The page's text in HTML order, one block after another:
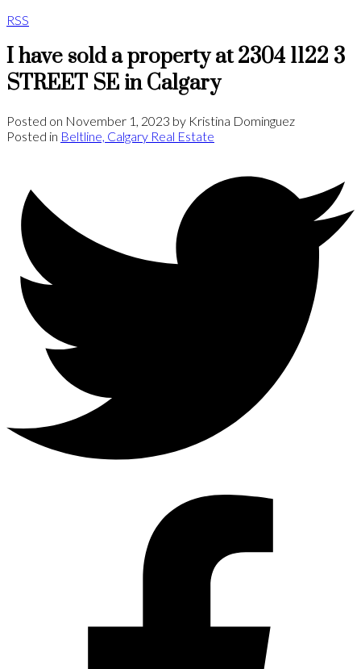
RSS
I have sold a property at 2304 1122 3
STREET SE in Calgary
Posted on November 1, 2023 by Kristina Dominguez
Posted in Beltline, Calgary Real Estate